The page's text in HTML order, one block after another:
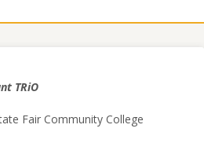
TRiO
Fair Community College